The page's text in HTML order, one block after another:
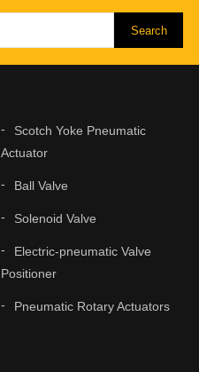
Scotch Yoke Pneumatic
Actuator
Ball Valve
Solenoid Valve
Electric-pneumatic Valve
Positioner
Pneumatic Rotary Actuators